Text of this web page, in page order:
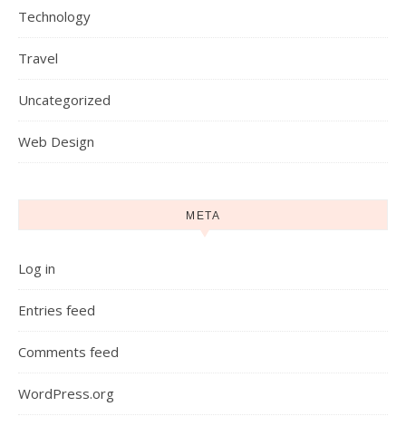
Technology
Travel
Uncategorized
Web Design
META
Log in
Entries feed
Comments feed
WordPress.org